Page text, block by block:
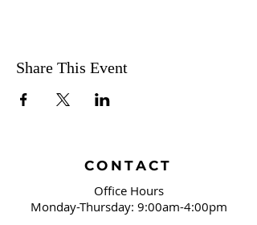
Share This Event
CONTACT
Office Hours
Monday-Thursday: 9:00am-4:00pm